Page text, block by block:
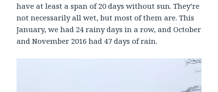
have at least a span of 20 days without sun. They’re
not necessarily all wet, but most of them are. This
January, we had 24 rainy days in a row, and October
and November 2016 had 47 days of rain.